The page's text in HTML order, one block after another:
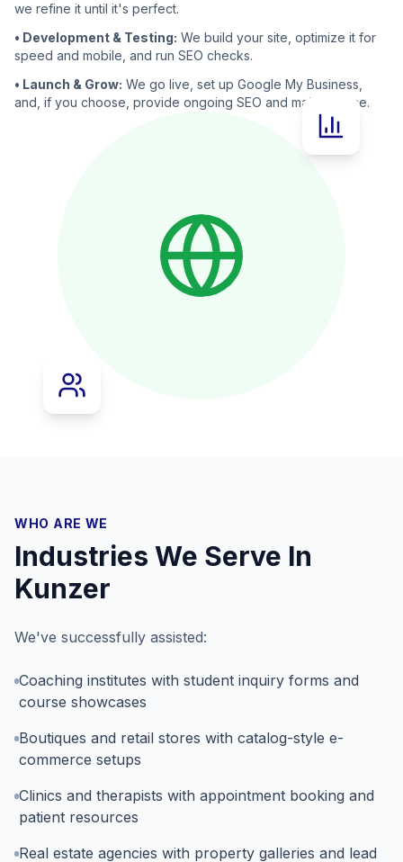
we refine it until it's perfect.
• Development & Testing: We build your site, optimize it for
speed and mobile, and run SEO checks.
• Launch & Grow: We go live, set up Google My Business,
and, if you choose, provide ongoing SEO and maintenance.
WHO ARE WE
Industries We Serve In
Kunzer
We've successfully assisted:
Coaching institutes with student inquiry forms and
course showcases
Boutiques and retail stores with catalog-style e-
commerce setups
Clinics and therapists with appointment booking and
patient resources
Real estate agencies with property galleries and lead